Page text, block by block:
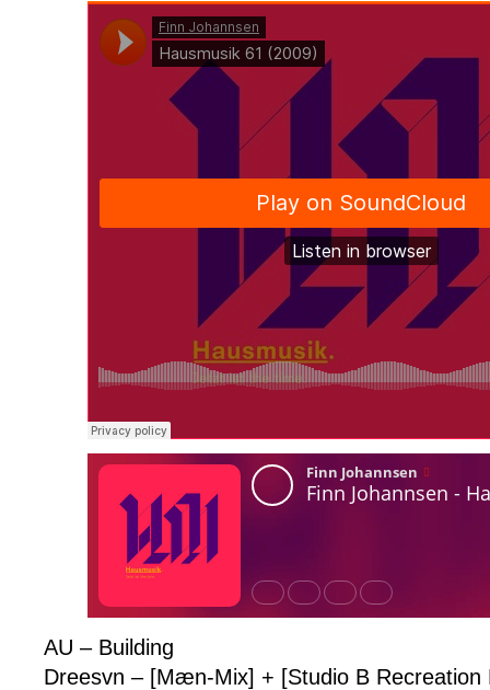
AU – Building
Dreesvn – [Mæn-Mix] + [Studio B Recreation